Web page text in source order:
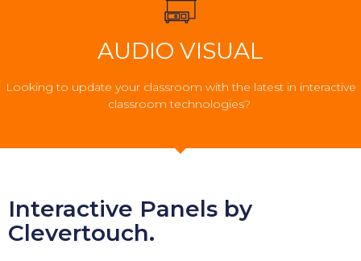
AUDIO VISUAL
Looking to update your classroom with the latest in interactive
classroom technologies?
Interactive Panels by
Clevertouch.